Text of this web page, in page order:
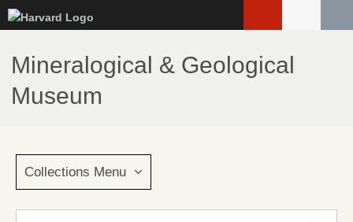
to
main
content
Mineralogical & Geological
Museum
Collections Menu